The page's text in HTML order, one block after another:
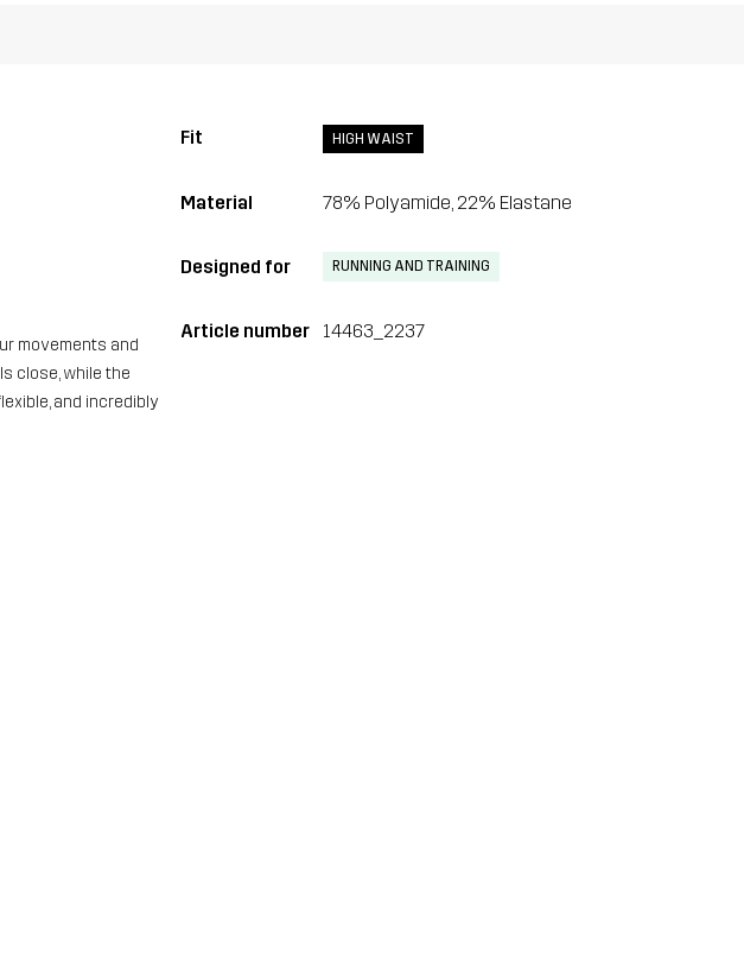
movements and
close, while the
and incredibly
Fit HIGH WAIST
Material 78% Polyamide, 22% Elastane
Designed for RUNNING AND TRAINING
Article number 14463_2237